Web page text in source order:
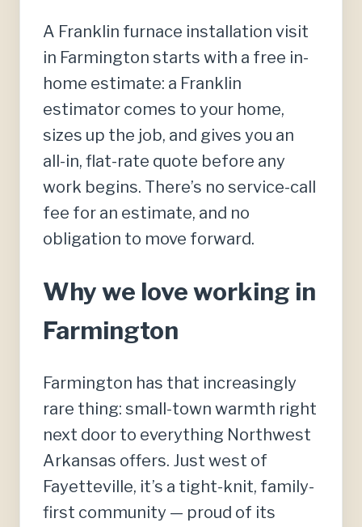
A Franklin furnace installation visit
in Farmington starts with a free in-
home estimate: a Franklin
estimator comes to your home,
sizes up the job, and gives you an
all-in, flat-rate quote before any
work begins. There’s no service-call
fee for an estimate, and no
obligation to move forward.
Why we love working in
Farmington
Farmington has that increasingly
rare thing: small-town warmth right
next door to everything Northwest
Arkansas offers. Just west of
Fayetteville, it’s a tight-knit, family-
first community — proud of its